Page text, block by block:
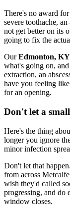
There's no award
severe toothache,
not get better on its
going to fix the
OurEdmonton, KY
what's going on,
extraction, an
have you feeling
for an opening.
Don't let a
Here's the thing
longer you ignore
minor infection
Don't let that happen.
from across
wish they'd called
progressing, and do
window closes.